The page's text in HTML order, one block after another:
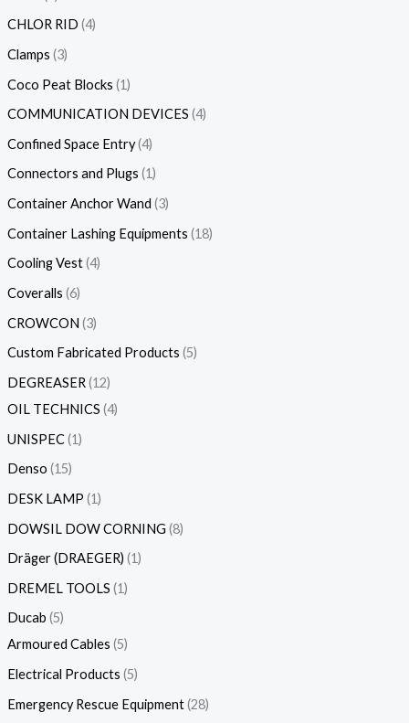
CHLOR RID 4
Clamps 3
Coco Peat Blocks 1
COMMUNICATION DEVICES 4
Confined Space Entry 4
Connectors and Plugs 1
Container Anchor Wand 3
Container Lashing Equipments 18
Cooling Vest 4
Coveralls 6
CROWCON 3
Custom Fabricated Products 5
DEGREASER 12
OIL TECHNICS 4
UNISPEC 1
Denso 15
DESK LAMP 1
DOWSIL DOW CORNING 8
Dräger (DRAEGER) 1
DREMEL TOOLS 1
Ducab 5
Armoured Cables 5
Electrical Products 5
Emergency Rescue Equipment 28